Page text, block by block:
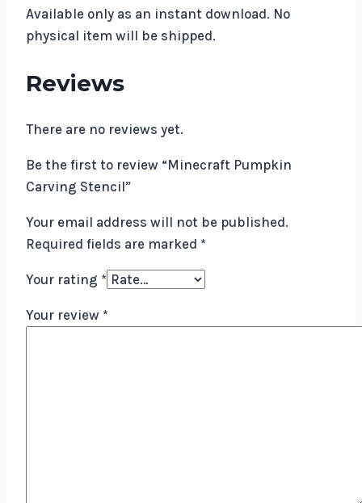
Available only as an instant download. No
physical item will be shipped.
Reviews
There are no reviews yet.
Be the first to review “Minecraft Pumpkin
Carving Stencil”
Your email address will not be published.
Required fields are marked *
Your rating *
Your review *